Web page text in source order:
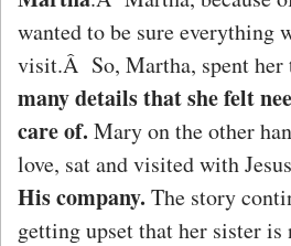
wanted to be sure everything
visit.Â So, Martha, spent her
many details that she felt
care of. Mary on the other
love, sat and visited with
His company. The story
getting upset that her sister